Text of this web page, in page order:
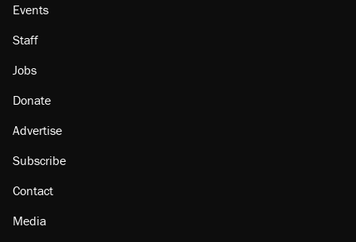
Events
Staff
Jobs
Donate
Advertise
Subscribe
Contact
Media